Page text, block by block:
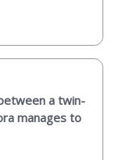
a twin-
manages to